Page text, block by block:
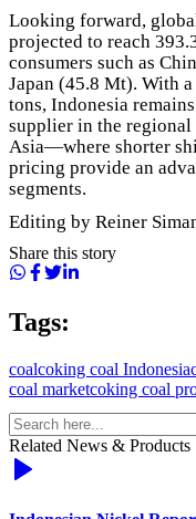
Looking forward,
projected to reach
consumers such as
Japan (45.8 Mt). With
tons, Indonesia
supplier in the
Asia—where shorter
pricing provide an
segments.
Editing by Reiner
Share this story
Tags:
coalcoking coal Indonesia
coal marketcoking coal
Related News & Products